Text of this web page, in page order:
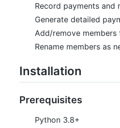
Record payments and
Generate detailed
Add/remove
Rename members as
Installation
Prerequisites
Python 3.8+